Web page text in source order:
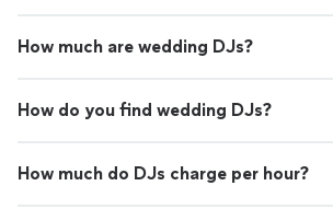
How much are wedding DJs?
How do you find wedding DJs?
How much do DJs charge per hour?